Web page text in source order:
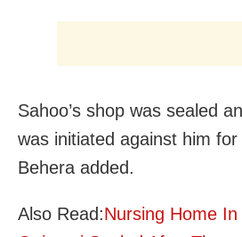
Sahoo’s shop was sealed
was initiated against him
Behera added.
Also Read:Nursing Home In